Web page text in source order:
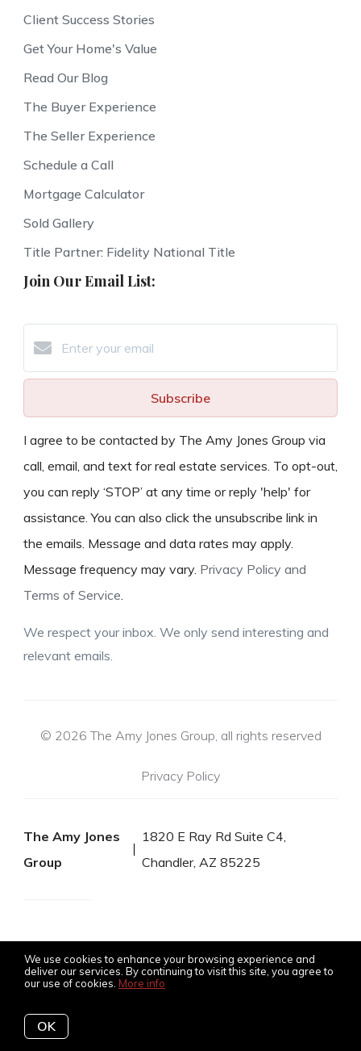
We use cookies to enhance your browsing experience and
deliver our services. By continuing to visit this site, you agree to
our use of cookies. More info
OK
Client Success Stories
Get Your Home's Value
Read Our Blog
The Buyer Experience
The Seller Experience
Schedule a Call
Mortgage Calculator
Sold Gallery
Title Partner: Fidelity National Title
Join Our Email List:
Subscribe
I agree to be contacted by The Amy Jones Group via
call, email, and text for real estate services. To opt-out,
you can reply ‘STOP’ at any time or reply 'help' for
assistance. You can also click the unsubscribe link in
the emails. Message and data rates may apply.
Message frequency may vary. Privacy Policy and
Terms of Service.
We respect your inbox. We only send interesting and
relevant emails.
© 2026 The Amy Jones Group, all rights reserved
Privacy Policy
The Amy Jones
Group
1820 E Ray Rd Suite C4,
Chandler, AZ 85225
Listing data feed last updated on August 6, 2026 at 5:55 pm
UTC+0000